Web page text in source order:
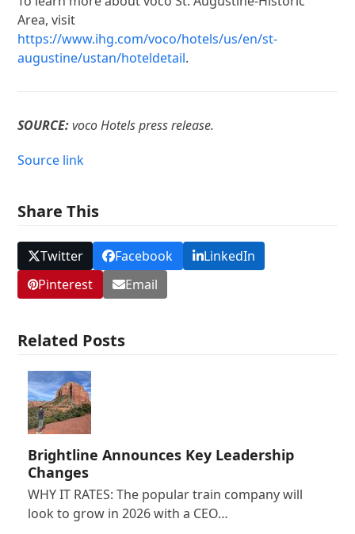
Area, visit
https://www.ihg.com/voco/hotels/us/en/st-
augustine/ustan/hoteldetail.
SOURCE:voco Hotels press release.
Source link
Share This
Twitter Facebook
LinkedIn
Pinterest
Email
Related Posts
Brightline Announces Key Leadership
Changes
WHY IT RATES: The popular train company will
look to grow in 2026 with a CEO…